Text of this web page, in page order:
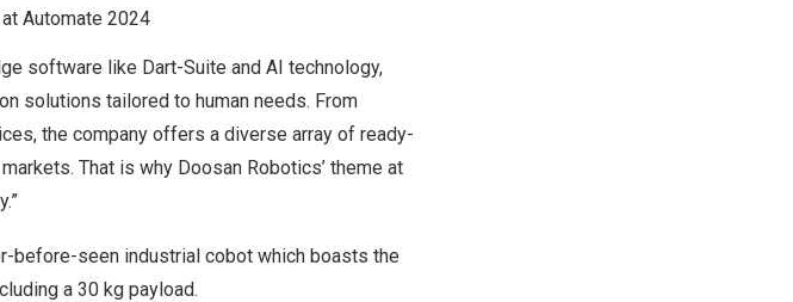
Automate 2024
software like Dart-Suite and AI technology,
solutions tailored to human needs. From
the company offers a diverse array of ready-
That is why Doosan Robotics’ theme at
before-seen industrial cobot which boasts the
a 30 kg payload.